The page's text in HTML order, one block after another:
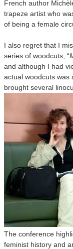
French author
trapeze artist who
of being a female
I also regret that I
series of woodcuts, “
and although I had
actual woodcuts was
brought several
The conference
feminist history and